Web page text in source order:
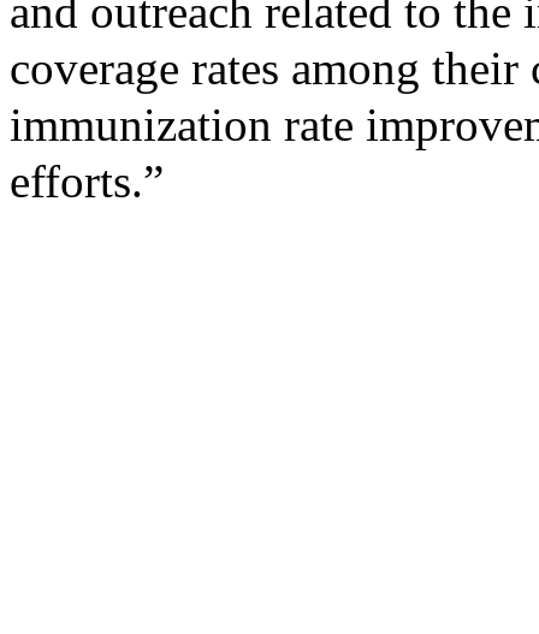
and outreach related to
coverage rates among
immunization rate
efforts.”